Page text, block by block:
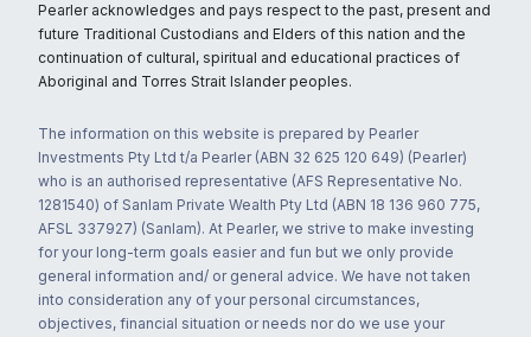
Pearler acknowledges and pays respect to the past, present and
future Traditional Custodians and Elders of this nation and the
continuation of cultural, spiritual and educational practices of
Aboriginal and Torres Strait Islander peoples.
The information on this website is prepared by Pearler
Investments Pty Ltd t/a Pearler (ABN 32 625 120 649) (Pearler)
who is an authorised representative (AFS Representative No.
1281540) of Sanlam Private Wealth Pty Ltd (ABN 18 136 960 775,
AFSL 337927) (Sanlam). At Pearler, we strive to make investing
for your long-term goals easier and fun but we only provide
general information and/ or general advice. We have not taken
into consideration any of your personal circumstances,
objectives, financial situation or needs nor do we use your